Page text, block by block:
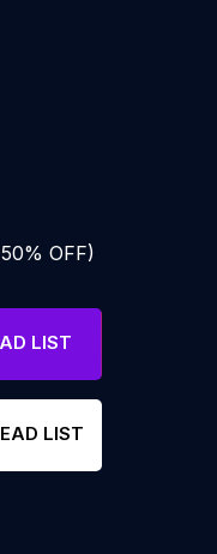
OFF)
LIST
LIST